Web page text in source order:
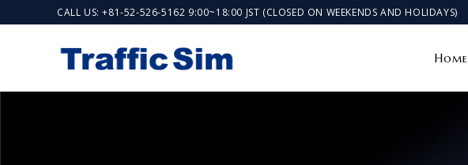
CALL US: +81-52-526-5162 9:00~18:00 JST (CLOSED ON WEEKENDS AND HOLIDAYS)
Home